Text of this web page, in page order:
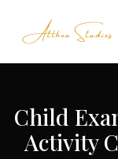
Child
Activity